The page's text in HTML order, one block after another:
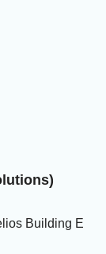
Building E